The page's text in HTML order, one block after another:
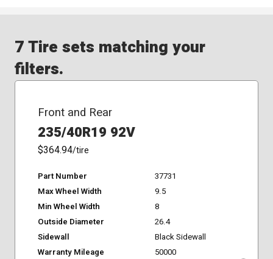
7 Tire sets matching your
filters.
Front and Rear
235/40R19 92V
$364.94/tire
Part Number
37731
Max Wheel Width
9.5
Min Wheel Width
8
Outside Diameter
26.4
Sidewall
Black Sidewall
Warranty Mileage
50000